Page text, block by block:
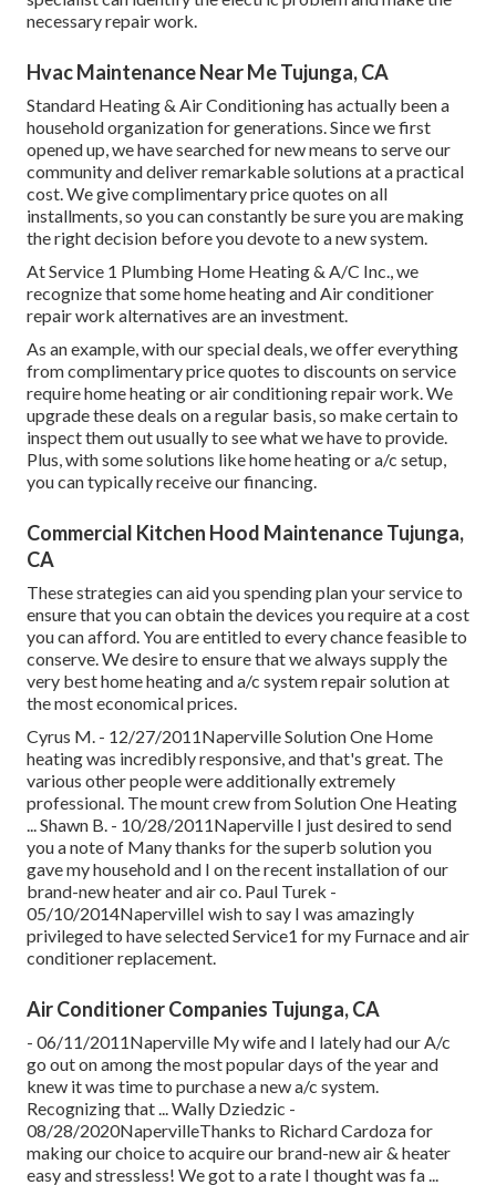
necessary repair work.
Hvac Maintenance Near Me Tujunga, CA
Standard Heating & Air Conditioning has actually been a
household organization for generations. Since we first
opened up, we have searched for new means to serve our
community and deliver remarkable solutions at a practical
cost. We give complimentary price quotes on all
installments, so you can constantly be sure you are making
the right decision before you devote to a new system.
At Service 1 Plumbing Home Heating & A/C Inc., we
recognize that some home heating and Air conditioner
repair work alternatives are an investment.
As an example, with ourspecial deals, we offer everything
from complimentary price quotes to discounts on service
require home heating or air conditioning repair work. We
upgrade these deals on a regular basis, so make certain to
inspect them out usually to see what we have to provide.
Plus, with some solutions like home heating or a/c setup,
you can typically receive ourfinancing.
Commercial Kitchen Hood Maintenance Tujunga,
CA
These strategies can aid you spending plan your service to
ensure that you can obtain the devices you require at a cost
you can afford. You are entitled to every chance feasible to
conserve. We desire to ensure that we always supply the
very best home heating and a/c system repair solution at
the most economical prices.
Cyrus M. - 12/27/2011Naperville Solution One Home
heating was incredibly responsive, and that's great. The
various other people were additionally extremely
professional. The mount crew from Solution One Heating
... Shawn B. - 10/28/2011Naperville I just desired to send
you a note of Many thanks for the superb solution you
gave my household and I on the recent installation of our
brand-new heater and air co. Paul Turek -
05/10/2014NapervilleI wish to say I was amazingly
privileged to have selected Service1 for my Furnace and air
conditioner replacement.
Air Conditioner Companies Tujunga, CA
- 06/11/2011Naperville My wife and I lately had our A/c
go out on among the most popular days of the year and
knew it was time to purchase a new a/c system.
Recognizing that ... Wally Dziedzic -
08/28/2020NapervilleThanks to Richard Cardoza for
making our choice to acquire our brand-new air & heater
easy and stressless! We got to a rate I thought was fa ...